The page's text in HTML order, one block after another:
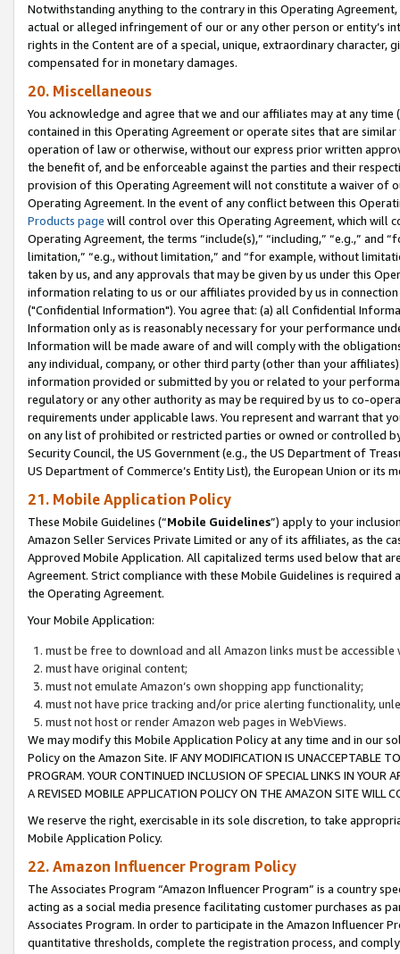
Notwithstanding anything to the contrary in this Operating
actual or alleged infringement of our or any other person or entity’s
rights in the Content are of a special, unique, extraordinary
compensated for in monetary damages.
20. Miscellaneous
You acknowledge and agree that we and our affiliates may at any
contained in this Operating Agreement or operate sites that are
operation of law or otherwise, without our express prior written
the benefit of, and be enforceable against the parties and their
provision of this Operating Agreement will not constitute a waiver of
Operating Agreement. In the event of any conflict between this
Products page will control over this Operating Agreement, which will
Operating Agreement, the terms “include(s),” “including,” “e.g.,”
limitation,” “e.g., without limitation,” and “for example, without
taken by us, and any approvals that may be given by us under this
information relating to us or our affiliates provided by us in
("Confidential Information"). You agree that: (a) all Confidential
Information only as is reasonably necessary for your performance
Information will be made aware of and will comply with the
any individual, company, or other third party (other than your
information provided or submitted by you or related to your
regulatory or any other authority as may be required by us to co-
requirements under applicable laws. You represent and warrant that
on any list of prohibited or restricted parties or owned or controlled
Security Council, the US Government (e.g., the US Department of
US Department of Commerce’s Entity List), the European Union or
21. Mobile Application Policy
These Mobile Guidelines (“Mobile Guidelines”) apply to your
Amazon Seller Services Private Limited or any of its affiliates, as the
Approved Mobile Application. All capitalized terms used below that
Agreement. Strict compliance with these Mobile Guidelines is
the Operating Agreement.
Your Mobile Application:
must be free to download and all Amazon links must be
must have original content;
must not emulate Amazon’s own shopping app functionality;
must not have price tracking and/or price alerting functionality,
must not host or render Amazon web pages in WebViews.
We may modify this Mobile Application Policy at any time and in our
Policy on the Amazon Site. IF ANY MODIFICATION IS UNACCEPTABLE
PROGRAM. YOUR CONTINUED INCLUSION OF SPECIAL LINKS IN
A REVISED MOBILE APPLICATION POLICY ON THE AMAZON SITE WILL
We reserve the right, exercisable in its sole discretion, to take
Mobile Application Policy.
22. Amazon Influencer Program Policy
The Associates Program “Amazon Influencer Program” is a country
acting as a social media presence facilitating customer purchases as
Associates Program. In order to participate in the Amazon Influencer
quantitative thresholds, complete the registration process, and